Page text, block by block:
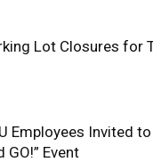
Lot Closures for
Employees Invited to
GO!” Event